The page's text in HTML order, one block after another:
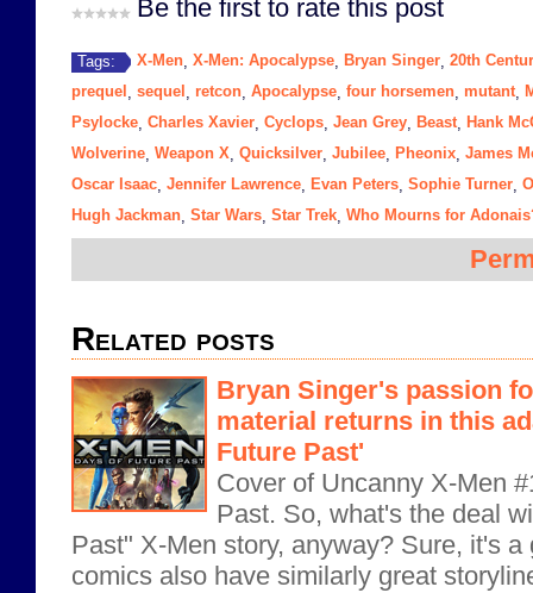
Be the first to rate this post
Tags: X-Men X-Men: Apocalypse Bryan Singer 20th
prequel
sequel retcon Apocalypse four horsemen mutant,
Psylocke Charles Xavier Cyclops Jean Grey Beast, Hank
Wolverine Weapon X Quicksilver Jubilee Pheonix James
Oscar Isaac Jennifer Lawrence Evan Peters Sophie Turner
Hugh Jackman Star Wars Star Trek Who Mourns for
Related posts
Bryan Singer's passion
material returns in this
Future Past'
Cover of Uncanny X-Men
Past. So, what's the deal
Past" X-Men story, anyway? Sure, it's
comics also have similarly great